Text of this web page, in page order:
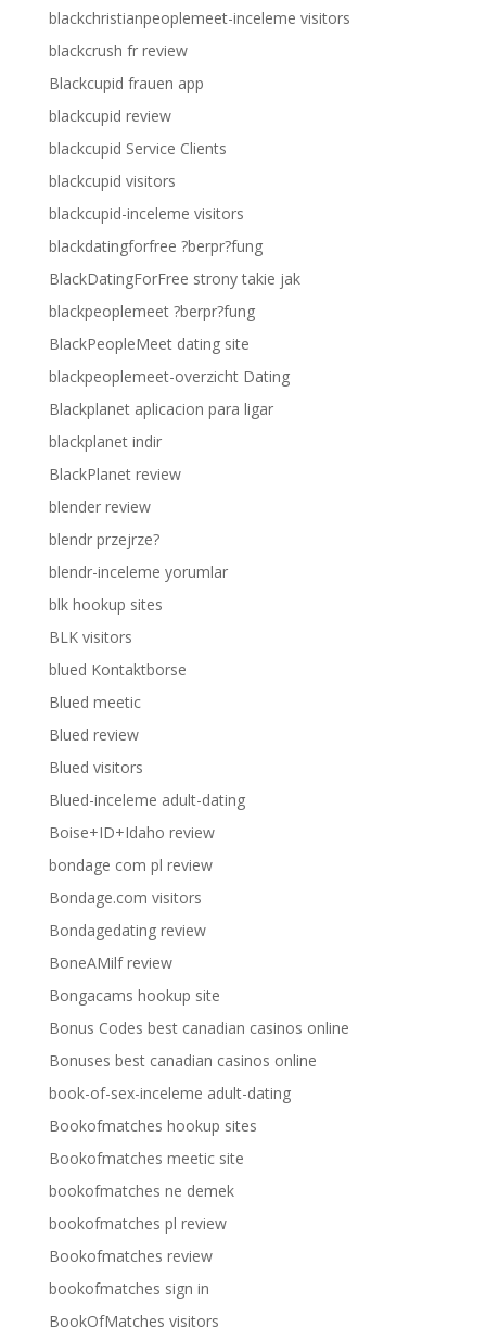
blackchristianpeoplemeet-inceleme visitors
blackcrush fr review
Blackcupid frauen app
blackcupid review
blackcupid Service Clients
blackcupid visitors
blackcupid-inceleme visitors
blackdatingforfree ?berpr?fung
BlackDatingForFree strony takie jak
blackpeoplemeet ?berpr?fung
BlackPeopleMeet dating site
blackpeoplemeet-overzicht Dating
Blackplanet aplicacion para ligar
blackplanet indir
BlackPlanet review
blender review
blendr przejrze?
blendr-inceleme yorumlar
blk hookup sites
BLK visitors
blued Kontaktborse
Blued meetic
Blued review
Blued visitors
Blued-inceleme adult-dating
Boise+ID+Idaho review
bondage com pl review
Bondage.com visitors
Bondagedating review
BoneAMilf review
Bongacams hookup site
Bonus Codes best canadian casinos online
Bonuses best canadian casinos online
book-of-sex-inceleme adult-dating
Bookofmatches hookup sites
Bookofmatches meetic site
bookofmatches ne demek
bookofmatches pl review
Bookofmatches review
bookofmatches sign in
BookOfMatches visitors